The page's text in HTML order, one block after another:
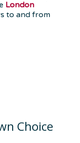
London
to and from
Choice